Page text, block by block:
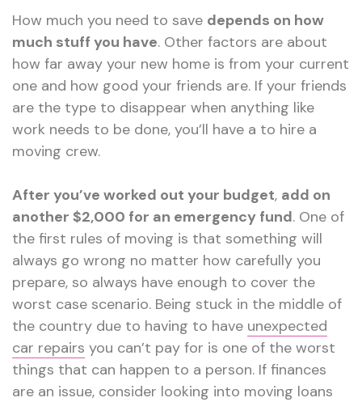
How much you need to save depends on how
much stuff you have. Other factors are about
how far away your new home is from your current
one and how good your friends are. If your friends
are the type to disappear when anything like
work needs to be done, you’ll have a to hire a
moving crew.
After you’ve worked out your budget, add on
another $2,000 for an emergency fund. One of
the first rules of moving is that something will
always go wrong no matter how carefully you
prepare, so always have enough to cover the
worst case scenario. Being stuck in the middle of
the country due to having to have unexpected
car repairs you can’t pay for is one of the worst
things that can happen to a person. If finances
are an issue, consider looking into moving loans